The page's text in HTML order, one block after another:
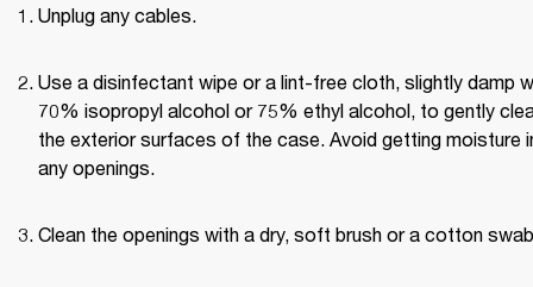
Unplug any cables.
Use a disinfectant wipe or a lint-free cloth, slightly damp
70% isopropyl alcohol or 75% ethyl alcohol, to gently
the exterior surfaces of the case. Avoid getting moisture
any openings.
Clean the openings with a dry, soft brush or a cotton